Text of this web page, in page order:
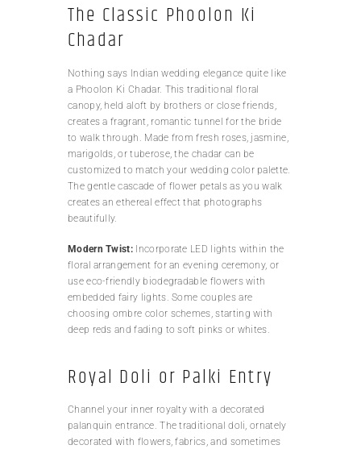
The Classic Phoolon Ki
Chadar
Nothing says Indian wedding elegance quite like
a Phoolon Ki Chadar. This traditional floral
canopy, held aloft by brothers or close friends,
creates a fragrant, romantic tunnel for the bride
to walk through. Made from fresh roses, jasmine,
marigolds, or tuberose, the chadar can be
customized to match your wedding color palette.
The gentle cascade of flower petals as you walk
creates an ethereal effect that photographs
beautifully.
Modern Twist: Incorporate LED lights within the
floral arrangement for an evening ceremony, or
use eco-friendly biodegradable flowers with
embedded fairy lights. Some couples are
choosing ombre color schemes, starting with
deep reds and fading to soft pinks or whites.
Royal Doli or Palki Entry
Channel your inner royalty with a decorated
palanquin entrance. The traditional doli, ornately
decorated with flowers, fabrics, and sometimes